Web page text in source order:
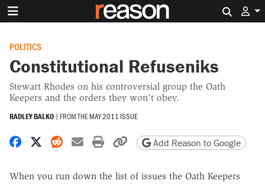
POLITICS
Constitutional Refuseniks
Stewart Rhodes on his controversial group the Oath
Keepers and the orders they won't obey.
RADLEY BALKO | FROM THEMAY 2011 ISSUE
Share on Facebook
Share on X
Share on Reddit
Share by email
Print friendly version
Copy page URL
Add Reason to Google
When you run down the list of issues the Oath Keepers